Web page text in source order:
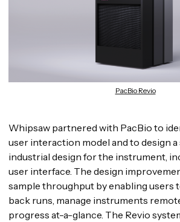
PacBio Revio
Whipsaw partnered with PacBio to
user interaction model and to design
industrial design for the instrument,
user interface. The design
sample throughput by enabling users
back runs, manage instruments
progress at-a-glance. The Revio